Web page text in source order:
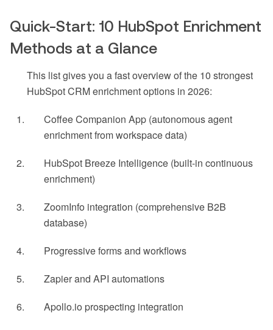
Quick-Start: 10 HubSpot Enrichment
Methods at a Glance
This list gives you a fast overview of the 10 strongest
HubSpot CRM enrichment options in 2026:
Coffee Companion App (autonomous agent
enrichment from workspace data)
HubSpot Breeze Intelligence (built-in continuous
enrichment)
ZoomInfo integration (comprehensive B2B
database)
Progressive forms and workflows
Zapier and API automations
Apollo.io prospecting integration